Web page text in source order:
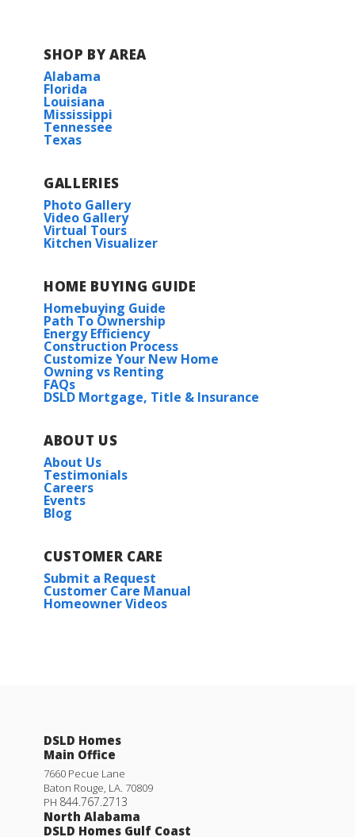
SHOP BY AREA
Alabama
Florida
Louisiana
Mississippi
Tennessee
Texas
GALLERIES
Photo Gallery
Video Gallery
Virtual Tours
Kitchen Visualizer
HOME BUYING GUIDE
Homebuying Guide
Path To Ownership
Energy Efficiency
Construction Process
Customize Your New Home
Owning vs Renting
FAQs
DSLD Mortgage, Title & Insurance
ABOUT US
About Us
Testimonials
Careers
Events
Blog
CUSTOMER CARE
Submit a Request
Customer Care Manual
Homeowner Videos
DSLD Homes
Main Office
7660 Pecue Lane
Baton Rouge LA 70809
PH 844.767.2713
North Alabama
DSLD Homes Gulf Coast